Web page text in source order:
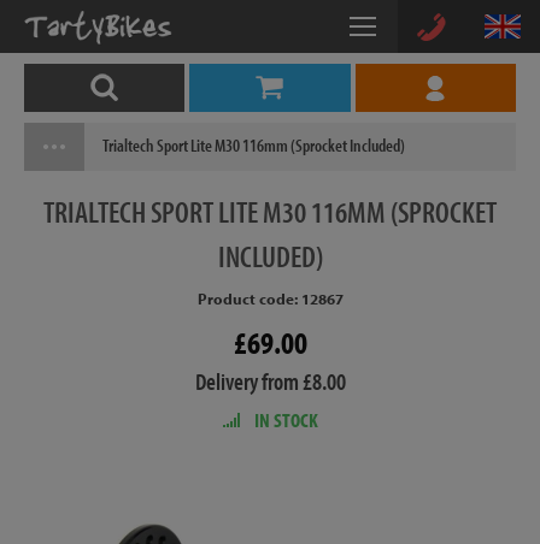
Trialtech Sport Lite M30 116mm (Sprocket Included)
TRIALTECHSPORT LITE M30 116MM (SPROCKET
INCLUDED)
Product code: 12867
£69.00
Delivery from £8.00
IN STOCK